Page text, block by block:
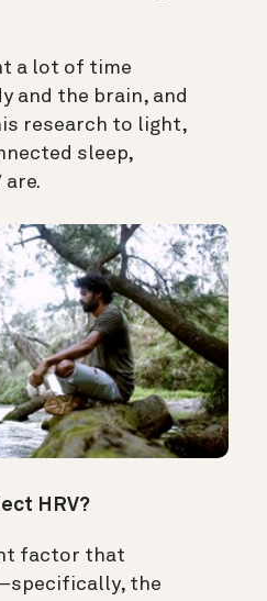
a lot of time
and the brain, and
research to light,
sleep,
are.
HRV?
factor that
the